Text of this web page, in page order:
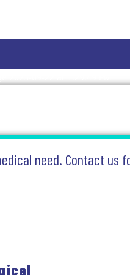
need. Contact